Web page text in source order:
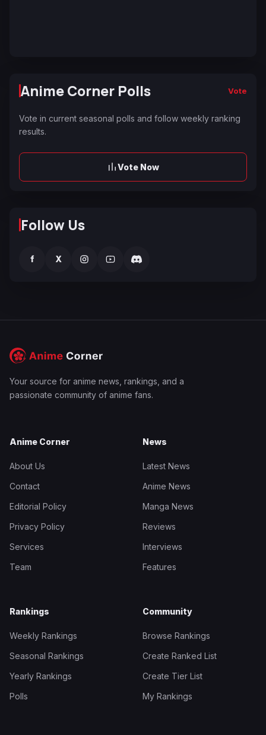
Anime Corner Polls Vote
Vote in current seasonal polls and follow weekly ranking
results.
Vote Now
Follow Us
f X
Your source for anime news, rankings, and a
passionate community of anime fans.
Anime Corner
About Us
Contact
Editorial Policy
Privacy Policy
Services
Team
News
Latest News
Anime News
Manga News
Reviews
Interviews
Features
Rankings
Weekly Rankings
Seasonal Rankings
Yearly Rankings
Polls
Community
Browse Rankings
Create Ranked List
Create Tier List
My Rankings